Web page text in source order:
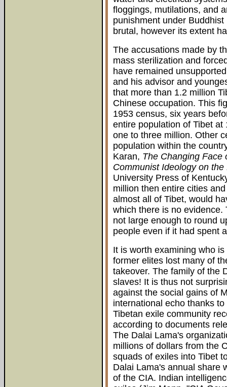
floggings, mutilations, and
punishment under
brutal, however its extent
The accusations made by
mass sterilization and
have remained
and his advisor and
that more than 1.2 million
Chinese occupation. This
1953 census, six years
entire population of Tibet
one to three million. Other
population within the
Karan, The Changing Face
Communist Ideology on the
University Press of
million then entire cities
almost all of Tibet, would
which there is no
not large enough to round
people even if it had spent
It is worth examining who
former elites lost many of
takeover. The family of the
slaves! It is thus not
against the social gains of
international echo thanks
Tibetan exile community
according to documents
The Dalai Lama's
millions of dollars from the
squads of exiles into Tibet
Dalai Lama's annual share
of the CIA. Indian